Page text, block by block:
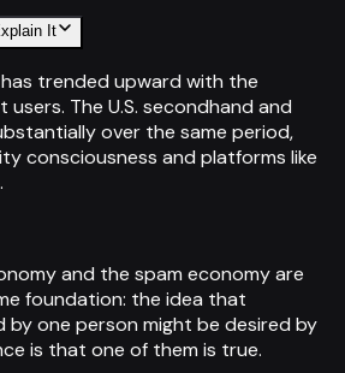
It
trended upward with the
The U.S. secondhand and
over the same period,
consciousness and platforms like
and the spam economy are
foundation: the idea that
by one person might be desired by
is that one of them is true.